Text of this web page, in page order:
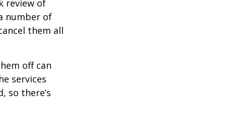
review of
number of
them all
off can
services
so there’s